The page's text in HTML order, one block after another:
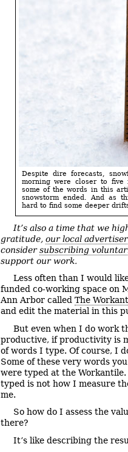
Despite dire forecasts,
morning were closer to five
some of the words in this
snowstorm ended. And as
hard to find some deeper
It’s also a time that we
gratitude, our local
considersubscribing
support our work.
Less often than I would
funded co-working space on
Ann Arbor called The
and edit the material in this
But even when I do work
productive, if productivity is
of words I type. Of course, I
Some of these very words
were typed at the
typed is not how I measure
me.
So how do I assess the
there?
It’s like describing the